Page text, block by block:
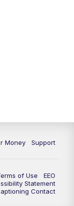
Money Support
of Use
EEO
Statement
Contact